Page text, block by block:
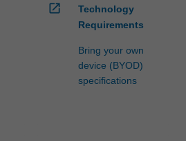
open_in_new
Technology
Requirements
Bring your own
device (BYOD)
specifications